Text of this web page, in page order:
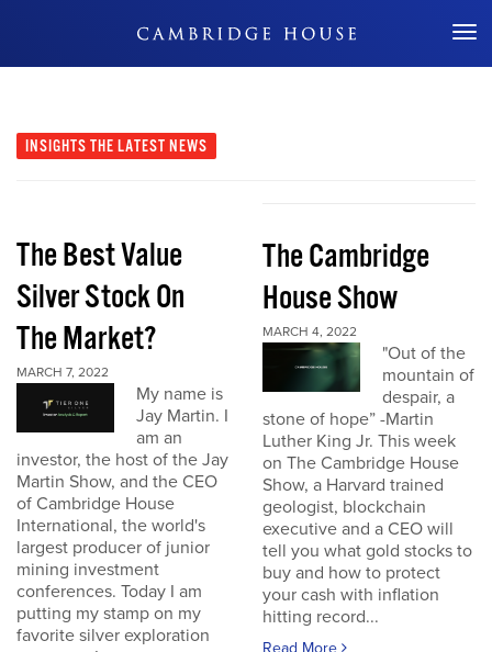
Don't Miss Out
INSIGHTS THE LATEST NEWS
The Best Value
Silver Stock On
The Market?
MARCH 7, 2022
My name is
Jay Martin. I
am an
investor, the host of the Jay
Martin Show, and the CEO
of Cambridge House
International, the world's
largest producer of junior
mining investment
conferences. Today I am
putting my stamp on my
favorite silver exploration
The Cambridge
House Show
MARCH 4, 2022
"Out of the
mountain of
despair, a
stone of hope” -Martin
Luther King Jr. This week
on The Cambridge House
Show, a Harvard trained
geologist, blockchain
executive and a CEO will
tell you what gold stocks to
buy and how to protect
your cash with inflation
hitting record...
Read More